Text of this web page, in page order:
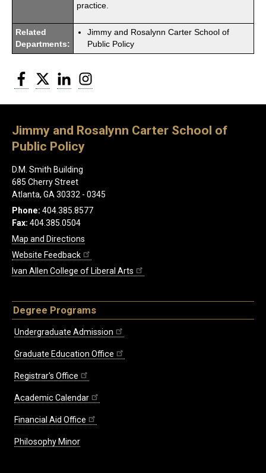
practice.
Related
Departments:
Jimmy and Rosalynn Carter School of
Public Policy
Facebook
Twitter LinkedIn
Jimmy and Rosalynn Carter School of
Public Policy
D.M. Smith Building
685 Cherry Street
Atlanta, GA 30332 - 0345
Phone: 404.385.8577
Fax: 404.385.0504
Map and Directions
Website Feedback
Ivan Allen College of Liberal Arts
Degree Programs
Undergraduate Admission
Graduate Education Office
Registrar's Office
Academic Calendar
Financial Aid Office
Philosophy Minor